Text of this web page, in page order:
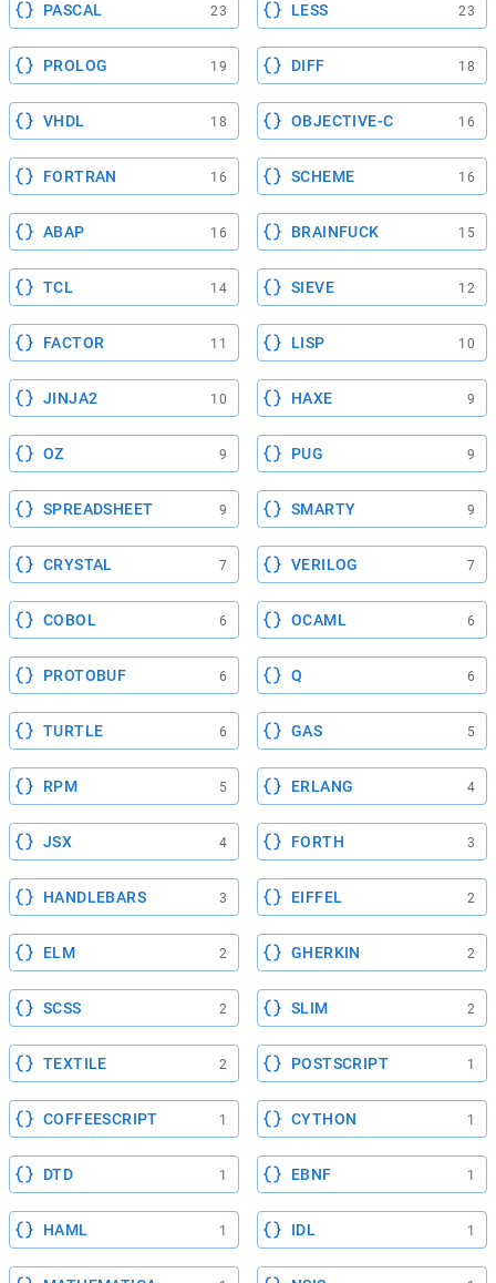
PASCAL 23 LESS 23
PROLOG 19 DIFF 18
VHDL 18 OBJECTIVE-C 16
FORTRAN 16 SCHEME 16
ABAP 16 BRAINFUCK 15
TCL 14 SIEVE 12
FACTOR 11 LISP 10
JINJA2 10 HAXE 9
OZ 9 PUG 9
SPREADSHEET 9 SMARTY 9
CRYSTAL 7 VERILOG 7
COBOL 6 OCAML 6
PROTOBUF 6 Q 6
TURTLE 6 GAS 5
RPM 5 ERLANG 4
JSX 4 FORTH 3
HANDLEBARS 3 EIFFEL 2
ELM 2 GHERKIN 2
SCSS 2 SLIM 2
TEXTILE 2 POSTSCRIPT 1
COFFEESCRIPT 1 CYTHON 1
DTD 1 EBNF 1
HAML 1 IDL 1